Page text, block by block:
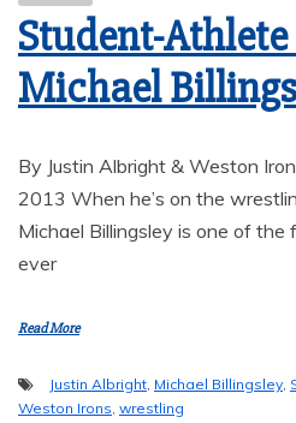
Student-
Michael
By Justin Albright & Weston
2013 When he’s on the
Michael Billingsley is one of the
ever
Read More
Justin Albright, Michael Billingsley,
Weston Irons, wrestling